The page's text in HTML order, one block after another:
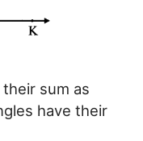
sum as
have their